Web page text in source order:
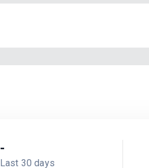
-
Last 30 days